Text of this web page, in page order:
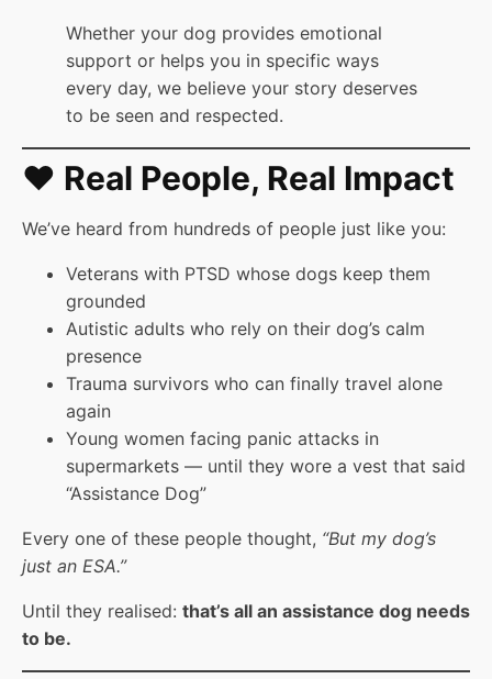
Whether your dog provides emotional
support or helps you in specific ways
every day, we believe your story deserves
to be seen and respected.
❤️ Real People, Real Impact
We’ve heard from hundreds of people just like you:
Veterans with PTSD whose dogs keep them
grounded
Autistic adults who rely on their dog’s calm
presence
Trauma survivors who can finally travel alone
again
Young women facing panic attacks in
supermarkets — until they wore a vest that said
“Assistance Dog”
Every one of these people thought, “But my dog’s
just an ESA.”
Until they realised: that’s all an assistance dog needs
to be.